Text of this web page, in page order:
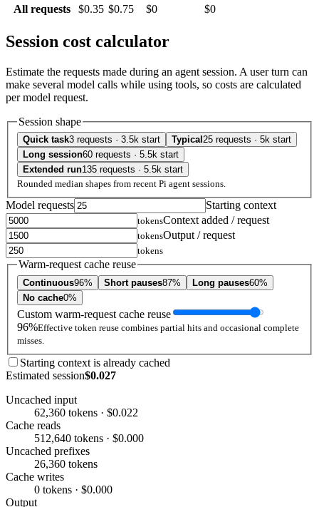
All requests
$0.35 $0.75 $0 $0
Session cost calculator
Estimate the requests made during an agent session. A user turn can
make several model calls while using tools, so costs are calculated
per model request.
Session shape
Quick task3 requests · 3.5k start Typical 25 requests · 5k start
Long session60 requests · 5.5k start
Extended run135 requests · 5.5k start
Rounded median shapes from recent Pi agent sessions.
Model requests Starting context
tokensContext added / request
tokensOutput / request
tokens
Warm-request cache reuse
Continuous96% Short pauses87% Long pauses60%
No cache0%
Custom warm-request cache reuse
96%Effective token reuse combines partial hits and occasional complete
misses.
Starting context is already cached
Estimated session$0.027
Uncached input
62,360 tokens · $0.022
Cache reads
512,640 tokens · $0.000
Uncached prefixes
26,360 tokens
Cache writes
0 tokens · $0.000
Output